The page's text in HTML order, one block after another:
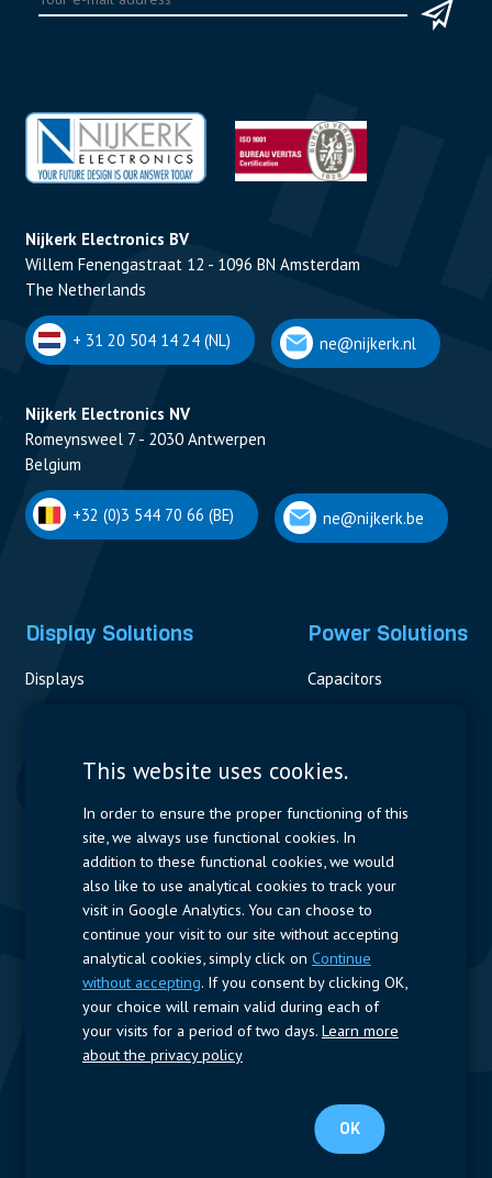
Nijkerk Electronics BV
Willem Fenengastraat 12 - 1096 BN Amsterdam
The Netherlands
+ 31 20 504 14 24 (NL) ne@nijkerk.nl
Nijkerk Electronics NV
Romeynsweel 7 - 2030 Antwerpen
Belgium
+32 (0)3 544 70 66 (BE) ne@nijkerk.be
Display Solutions
Displays
Power Solutions
Capacitors
Measurement
Resistors
Power Supplies
Quick Access
Company Profile Suppliers Jobs
Follow us
LinkedIn
Terms of use -Privacy Policy
This website uses cookies.
In order to ensure the proper functioning of this
site, we always use functional cookies. In
addition to these functional cookies, we would
also like to use analytical cookies to track your
visit in Google Analytics. You can choose to
continue your visit to our site without accepting
analytical cookies, simply click on Continue
without accepting. If you consent by clicking OK,
your choice will remain valid during each of
your visits for a period of two days. Learn more
about the privacy policy
OK